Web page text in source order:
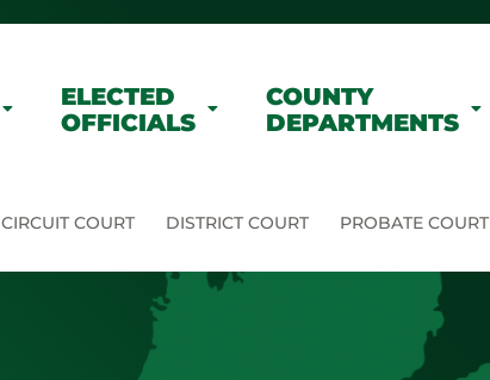
ELECTED
OFFICIALS
COUNTY
DEPARTMENTS
CIRCUIT COURT DISTRICT COURT PROBATE COURT